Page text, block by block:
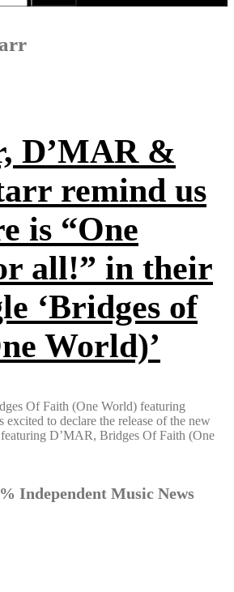
D’MAR &
remind us
is “One
all!” in their
‘Bridges of
World)’
Of Faith (One World) featuring
to declare the release of the new
D’MAR, Bridges Of Faith (One
Independent Music News